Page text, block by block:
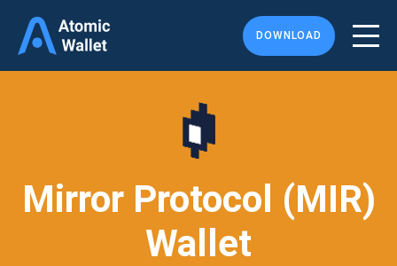
DOWNLOAD
Mirror Protocol (MIR)
Wallet